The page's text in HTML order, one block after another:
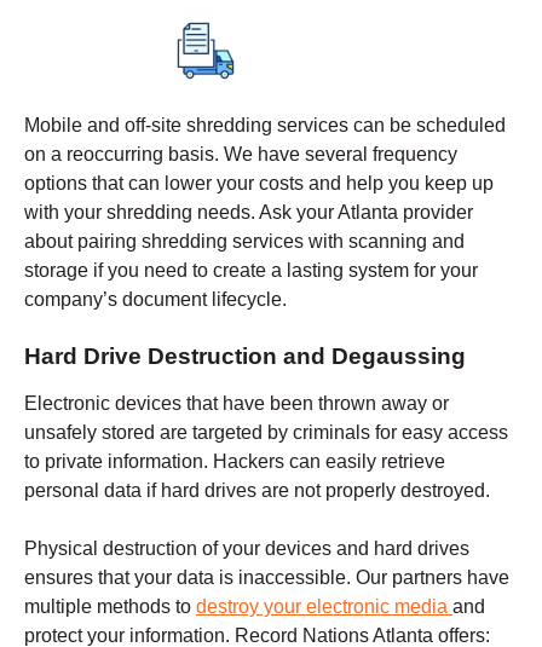
Mobile and off-site shredding services can be scheduled
on a reoccurring basis. We have several frequency
options that can lower your costs and help you keep up
with your shredding needs. Ask yourAtlanta provider
about pairing shredding services with scanning and
storage if you need to create a lasting system for your
company’s document lifecycle.
Hard Drive Destruction and Degaussing
Electronic devices that have been thrown away or
unsafely stored are targeted by criminals for easy access
to private information. Hackers can easily retrieve
personal data if hard drives are not properly destroyed.
Physical destruction of your devices and hard drives
ensures that your data is inaccessible. Our partners have
multiple methods to destroy your electronic media and
protect your information. Record NationsAtlanta offers: